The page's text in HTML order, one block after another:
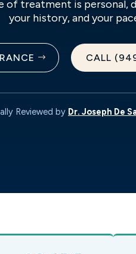
of treatment is personal,
your history, and your
CALL
Reviewed by Dr. Joseph De